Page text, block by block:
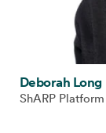
Deborah Long
ShARP